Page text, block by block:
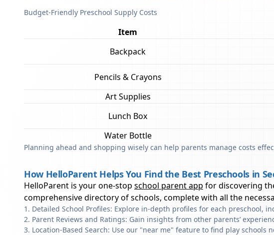
Budget-Friendly Preschool Supply Costs
Item
Backpack
Pencils & Crayons
Art Supplies
Lunch Box
Water Bottle
Planning ahead and shopping wisely can help parents manage costs
How HelloParent Helps You Find the Best Preschools in
HelloParent is your one-stop school parent app for discovering
comprehensive directory of schools, complete with all the
Detailed School Profiles: Explore in-depth profiles for each
Parent Reviews and Ratings: Gain insights from other parents’
Location-Based Search: Use our "near me" feature to find play schools